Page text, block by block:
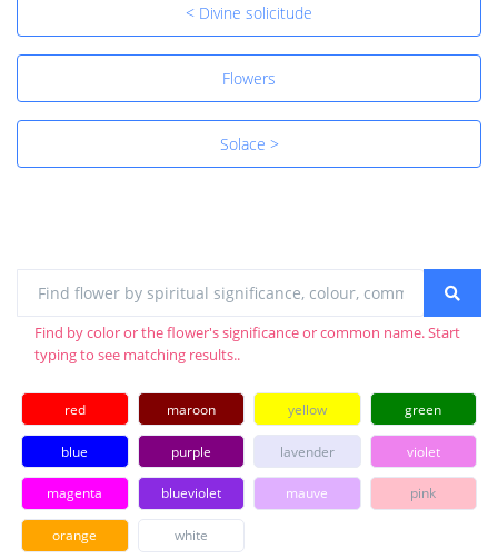
< Divine solicitude
Flowers
Solace >
Find by color or the flower's significance or common name. Start
typing to see matching results..
red maroon yellow green
blue purple lavender violet
magenta blueviolet mauve pink
orange white